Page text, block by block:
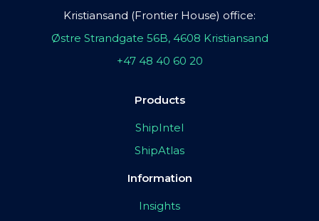
Kristiansand (Frontier House) office:
Østre Strandgate 56B, 4608 Kristiansand
+47 48 40 60 20
Products
ShipIntel
ShipAtlas
Information
Insights